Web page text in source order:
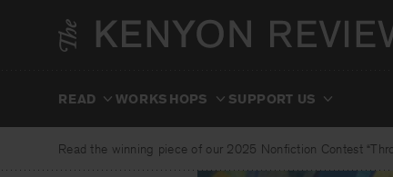
READ WORKSHOPS SUPPORT US
Read the winning piece of our 2025 Nonfiction Contest